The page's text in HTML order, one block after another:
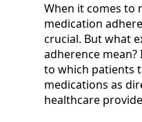
When it comes to
medication
crucial. But what
adherence
to which patients
medications as
healthcare